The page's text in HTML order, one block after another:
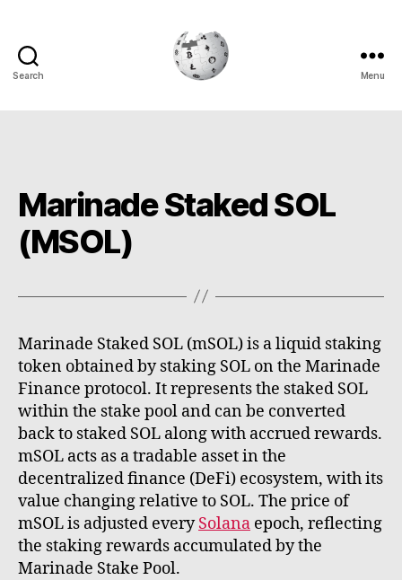
Search Menu
Marinade Staked SOL
(MSOL)
Marinade Staked SOL (mSOL) is a liquid staking
token obtained by staking SOL on the Marinade
Finance protocol. It represents the staked SOL
within the stake pool and can be converted
back to staked SOL along with accrued rewards.
mSOL acts as a tradable asset in the
decentralized finance (DeFi) ecosystem, with its
value changing relative to SOL. The price of
mSOL is adjusted everySolana epoch, reflecting
the staking rewards accumulated by the
Marinade Stake Pool.